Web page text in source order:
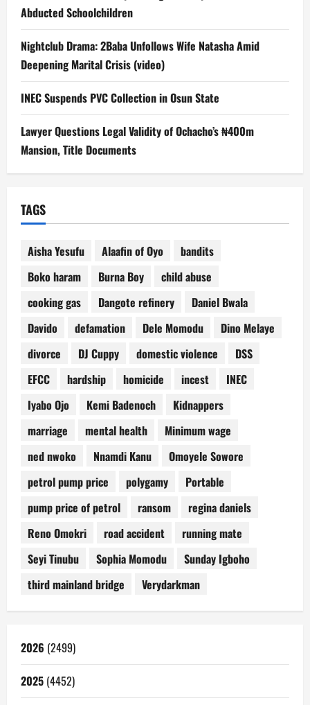
Abducted Schoolchildren
Nightclub Drama: 2Baba Unfollows Wife Natasha Amid
Deepening Marital Crisis (video)
INEC Suspends PVC Collection in Osun State
Lawyer Questions Legal Validity of Ochacho’s ₦400m
Mansion, Title Documents
TAGS
Aisha Yesufu Alaafin of Oyo
bandits
Boko haram
Burna Boy
child abuse
cooking gas
Dangote refinery
Daniel Bwala
Davido
defamation Dele Momodu
Dino Melaye
divorce
DJ Cuppy domestic violence
DSS
EFCC
hardship homicide incest
INEC
Iyabo Ojo
Kemi Badenoch
Kidnappers
marriage
mental health
Minimum wage
ned nwoko
Nnamdi Kanu
Omoyele Sowore
petrol pump price
polygamy
Portable
pump price of petrol
ransom
regina daniels
Reno Omokri
road accident
running mate
Seyi Tinubu
Sophia Momodu
Sunday Igboho
third mainland bridge
Verydarkman
2026 (2499)
2025 (4452)